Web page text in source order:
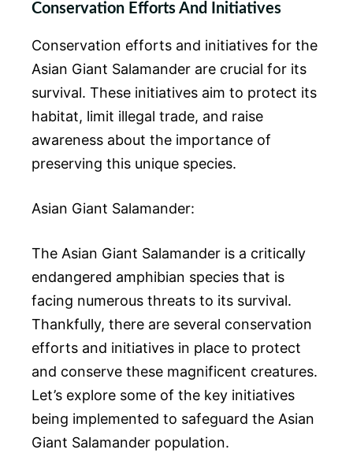
Conservation Efforts And Initiatives
Conservation efforts and initiatives for the
Asian Giant Salamander are crucial for its
survival. These initiatives aim to protect its
habitat, limit illegal trade, and raise
awareness about the importance of
preserving this unique species.
Asian Giant Salamander:
The Asian Giant Salamander is a critically
endangered amphibian species that is
facing numerous threats to its survival.
Thankfully, there are several conservation
efforts and initiatives in place to protect
and conserve these magnificent creatures.
Let’s explore some of the key initiatives
being implemented to safeguard the Asian
Giant Salamander population.